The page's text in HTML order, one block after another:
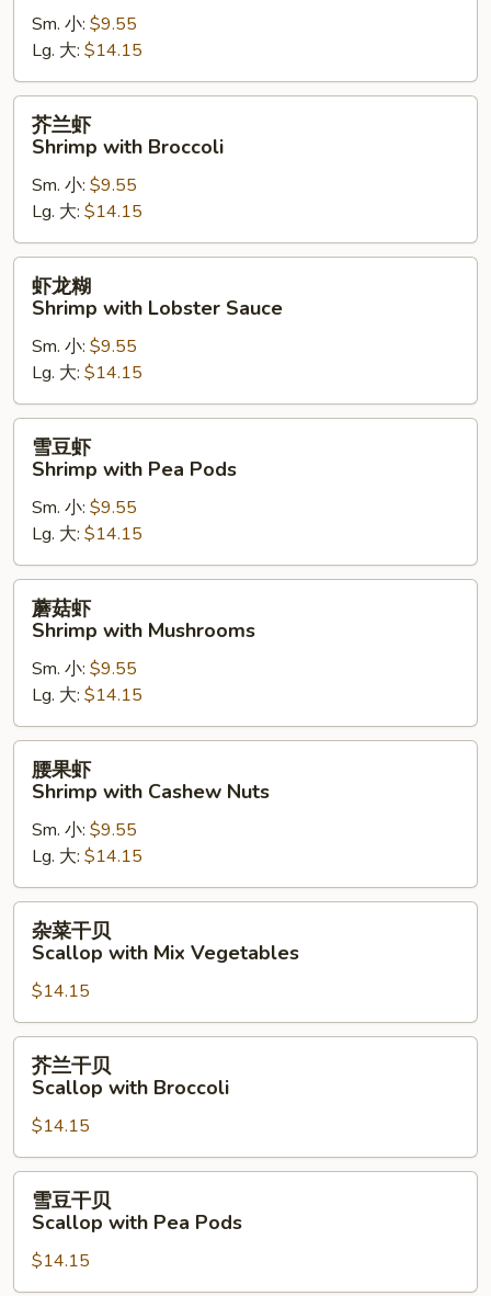
Shrimp
with
Mixed
Vegetables
Sm. 小: $9.55
Lg. 大: $14.15
Shrimp
with
Broccoli
芥兰虾
Shrimp with Broccoli
Sm. 小: $9.55
Lg. 大: $14.15
Shrimp
with
Lobster
Sauce
虾龙糊
Shrimp with Lobster Sauce
Sm. 小: $9.55
Lg. 大: $14.15
Shrimp
with
Pea
Pods
雪豆虾
Shrimp with Pea Pods
Sm. 小: $9.55
Lg. 大: $14.15
Shrimp
with
Mushrooms
蘑菇虾
Shrimp with Mushrooms
Sm. 小: $9.55
Lg. 大: $14.15
Shrimp
with
Cashew
Nuts
腰果虾
Shrimp with Cashew Nuts
Sm. 小: $9.55
Lg. 大: $14.15
Scallop
with
Mix
Vegetables
杂菜干贝
Scallop with Mix Vegetables
$14.15
Scallop
with
Broccoli
芥兰干贝
Scallop with Broccoli
$14.15
Scallop
雪豆干贝
Scallop with Pea Pods
$14.15